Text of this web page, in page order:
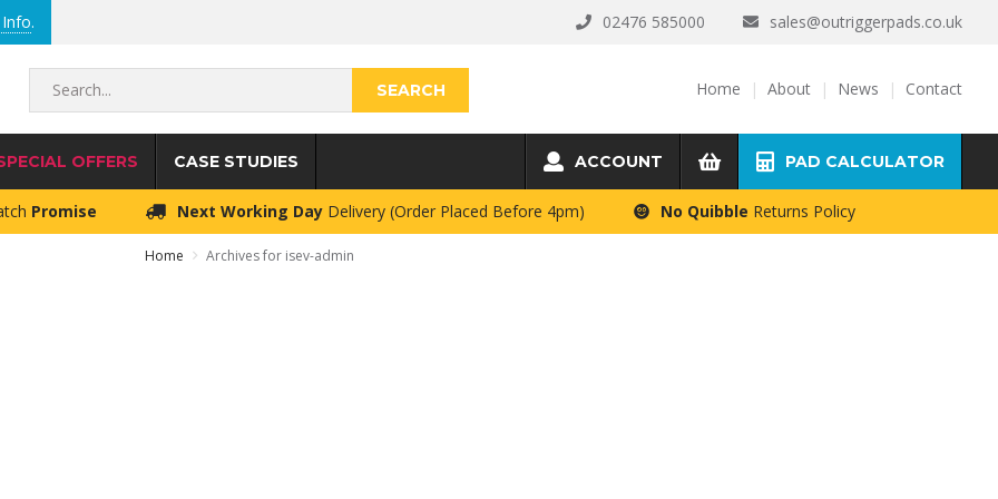
. 02476 585000 sales@outriggerpads.co.uk
Search... Home About News Contact
OFFERS CASE STUDIES PAD CALCULATOR
ACCOUNT
Promise Next Working Day Delivery (Order Placed Before 4pm) No Quibble Returns Policy
Home Archives for isev-admin